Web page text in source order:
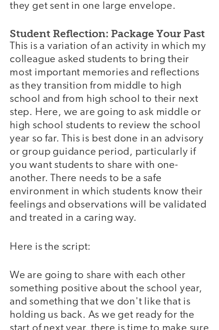
they get sent in one large envelope.
Student Reflection: Package Your Past
This is a variation of an activity in which my
colleague asked students to bring their
most important memories and reflections
as they transition from middle to high
school and from high school to their next
step. Here, we are going to ask middle or
high school students to review the school
year so far. This is best done in an advisory
or group guidance period, particularly if
you want students to share with one-
another. There needs to be a safe
environment in which students know their
feelings and observations will be validated
and treated in a caring way.
Here is the script:
We are going to share with each other
something positive about the school year,
and something that we don't like that is
holding us back. As we get ready for the